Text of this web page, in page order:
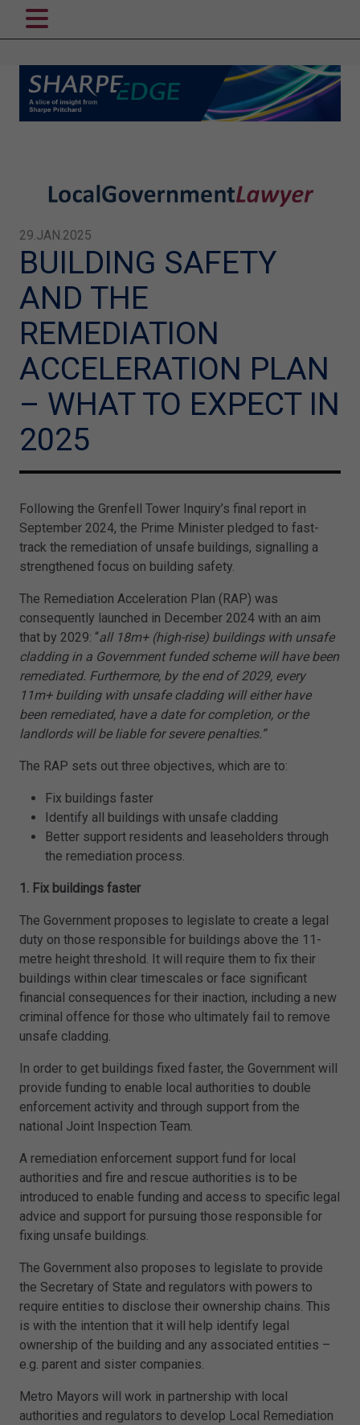
29.JAN.2025
BUILDING SAFETY
AND THE
REMEDIATION
ACCELERATION PLAN
– WHAT TO EXPECT IN
2025
Following the Grenfell Tower Inquiry’s final report in
September 2024, the Prime Minister pledged to fast-
track the remediation of unsafe buildings, signalling a
strengthened focus on building safety.
The Remediation Acceleration Plan (RAP) was
consequently launched in December 2024 with an aim
that by 2029: “all 18m+ (high-rise) buildings with unsafe
cladding in a Government funded scheme will have been
remediated. Furthermore, by the end of 2029, every
11m+ building with unsafe cladding will either have
been remediated, have a date for completion, or the
landlords will be liable for severe penalties.”
The RAP sets out three objectives, which are to:
Fix buildings faster
Identify all buildings with unsafe cladding
Better support residents and leaseholders through
the remediation process.
1. Fix buildings faster
The Government proposes to legislate to create a legal
duty on those responsible for buildings above the 11-
metre height threshold. It will require them to fix their
buildings within clear timescales or face significant
financial consequences for their inaction, including a new
criminal offence for those who ultimately fail to remove
unsafe cladding.
In order to get buildings fixed faster, the Government will
provide funding to enable local authorities to double
enforcement activity and through support from the
national Joint Inspection Team.
A remediation enforcement support fund for local
authorities and fire and rescue authorities is to be
introduced to enable funding and access to specific legal
advice and support for pursuing those responsible for
fixing unsafe buildings.
The Government also proposes to legislate to provide
the Secretary of State and regulators with powers to
require entities to disclose their ownership chains. This
is with the intention that it will help identify legal
ownership of the building and any associated entities –
e.g. parent and sister companies.
Metro Mayors will work in partnership with local
authorities and regulators to develop Local Remediation